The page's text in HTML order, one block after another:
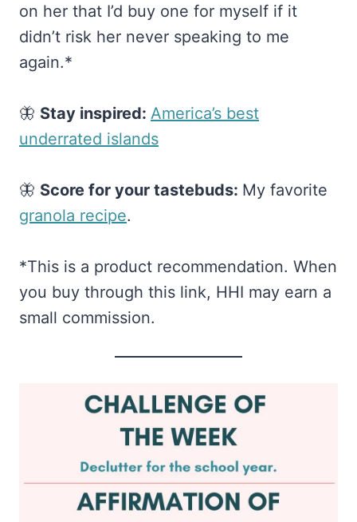
on her that I’d buy one for myself if it
didn’t risk her never speaking to me
again.*
🦋 Stay inspired: ​America’s best
underrated islands​
🦋 Score for your tastebuds: My favorite
granola recipe​.
*This is a product recommendation. When
you buy through this link, HHI may earn a
small commission.